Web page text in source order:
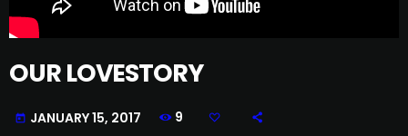
OUR LOVESTORY
today JANUARY 15, 2017 9